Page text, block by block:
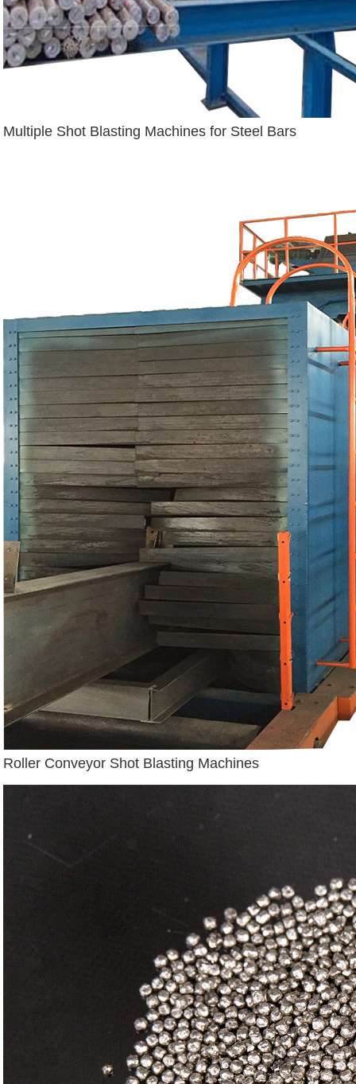
Multiple Shot Blasting Machines for Steel Bars
Roller Conveyor Shot Blasting Machines